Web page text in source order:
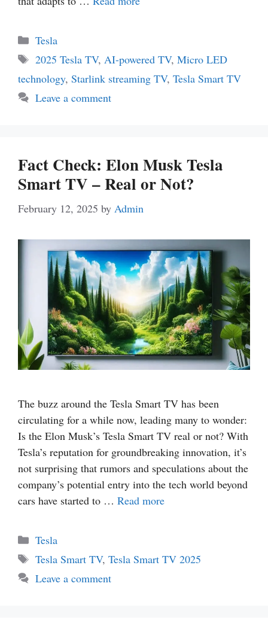
Categories
Tesla
Tags
2025 Tesla TV, AI-powered TV, Micro LED
technology, Starlink streaming TV, Tesla Smart TV
Leave a comment
Fact Check: Elon Musk Tesla
Smart TV – Real or Not?
February 12, 2025 by Admin
The buzz around the Tesla Smart TV has been
circulating for a while now, leading many to wonder:
Is the Elon Musk’s Tesla Smart TV real or not? With
Tesla’s reputation for groundbreaking innovation, it’s
not surprising that rumors and speculations about the
company’s potential entry into the tech world beyond
cars have started to … Read more
Categories
Tesla
Tags
Tesla Smart TV, Tesla Smart TV 2025
Leave a comment